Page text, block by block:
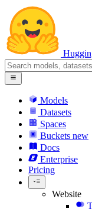
Models
Datasets
Spaces
Buckets new
Docs
Enterprise
Pricing
Website